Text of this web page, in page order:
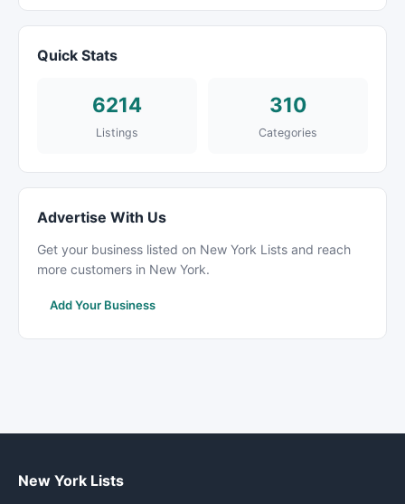
Quick Stats
6214
Listings
310
Categories
Advertise With Us
Get your business listed on New York Lists and reach
more customers in New York.
Add Your Business
New York Lists